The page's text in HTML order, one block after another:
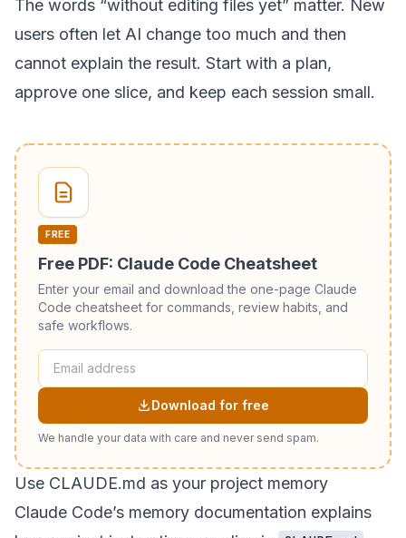
The words “without editing files yet” matter. New
users often let AI change too much and then
cannot explain the result. Start with a plan,
approve one slice, and keep each session small.
FREE
Free PDF: Claude Code Cheatsheet
Enter your email and download the one-page Claude
Code cheatsheet for commands, review habits, and
safe workflows.
Download for free
We handle your data with care and never send spam.
Use CLAUDE.md as your project memory
Claude Code’s memory documentation explains